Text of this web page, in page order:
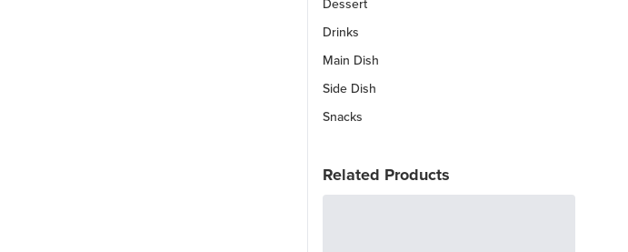
Dessert
Drinks
Main Dish
Side Dish
Snacks
Related Products